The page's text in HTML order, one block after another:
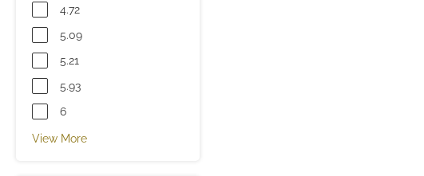
4.72
5.09
5.21
5.93
6
View More